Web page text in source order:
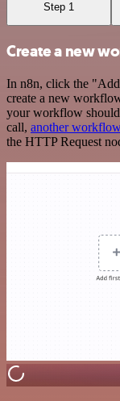
Step 1
Create a new
In n8n, click the
create a new
your workflow should
call, another workflow
the HTTP Request